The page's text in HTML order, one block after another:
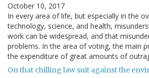
October 10, 2017
In every area of life, but especially in the
technology, science, and health,
work can be widespread, and that
problems. In the area of voting, the main
the expenditure of great amounts of
On that chilling law suit against the